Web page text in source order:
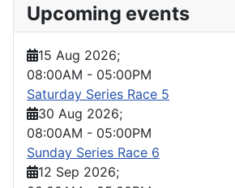
Upcoming events
15 Aug 2026;
08:00AM - 05:00PM
Saturday Series Race 5
30 Aug 2026;
08:00AM - 05:00PM
Sunday Series Race 6
12 Sep 2026;